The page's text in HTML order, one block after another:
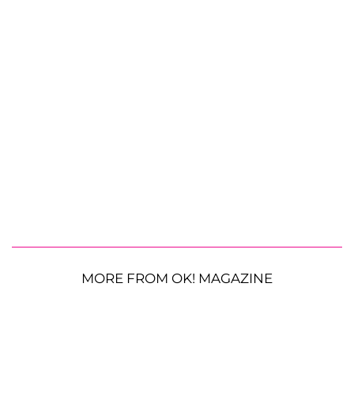
MORE FROM OK! MAGAZINE